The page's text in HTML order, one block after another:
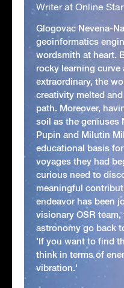
Writer at Online
Glogovac Nevena-
geoinformatics
wordsmith at heart.
rocky learning
extraordinary, the
creativity melted
path. Moreover,
soil as the geniuses
Pupin and Milutin
educational basis
voyages they had
curious need to
meaningful
endeavor has been
visionary OSR
astronomy go back
'If you want to find
think in terms of
vibration.'